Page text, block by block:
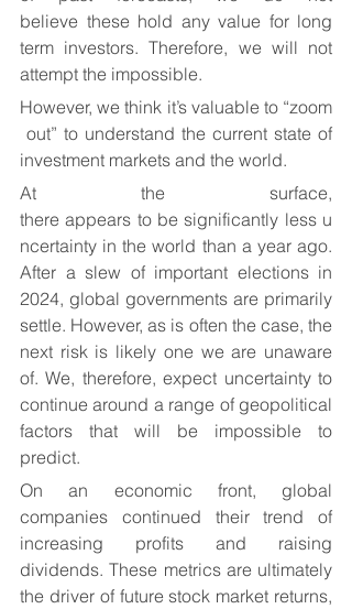
believe these hold any value for long
term investors. Therefore, we will not
attempt the impossible.
However, we think it’s valuable to “zoom
out” to understand the current state of
investment markets and the world.
At the surface,
there appears to be significantly less u
ncertainty in the world than a year ago.
After a slew of important elections in
2024, global governments are primarily
settle. However, as is often the case, the
next risk is likely one we are unaware
of. We, therefore, expect uncertainty to
continue around a range of geopolitical
factors that will be impossible to
predict.
On an economic front, global
companies continued their trend of
increasing profits and raising
dividends. These metrics are ultimately
the driver of future stock market returns,